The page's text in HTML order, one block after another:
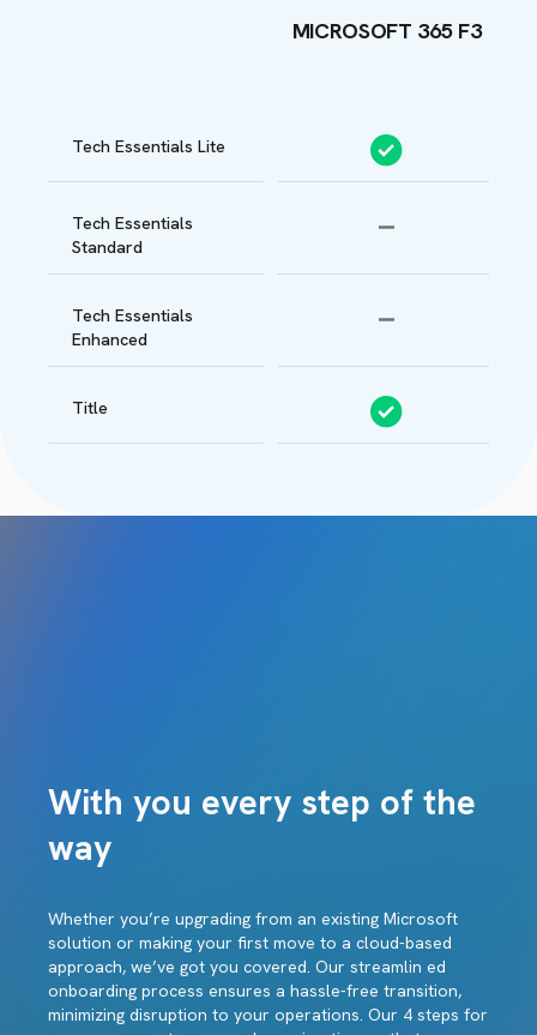
MICROSOFT 365 F3
Tech Essentials Lite
Tech Essentials
Standard
Tech Essentials
Enhanced
Title
With you every step of the
way
Whether you’re upgrading from an existing Microsoft
solution or making your first move to a cloud-based
approach, we’ve got you covered. Our streamlin ed
onboarding process ensures a hassle-free transition,
minimizing disruption to your operations. Our 4 steps for